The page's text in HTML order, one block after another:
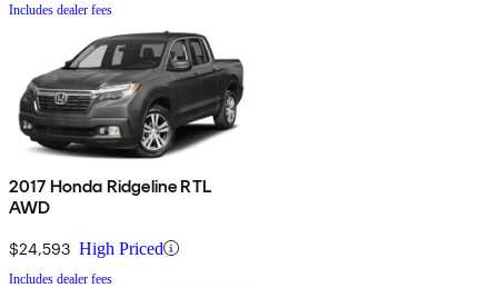
Includes dealer fees
2017 Honda Ridgeline RTL
AWD
$24,593 High Priced
Includes dealer fees